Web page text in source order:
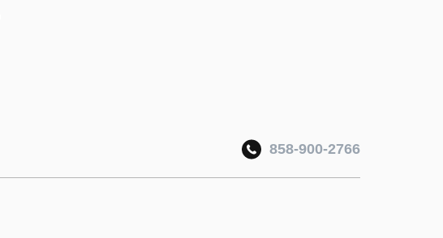
858-900-2766